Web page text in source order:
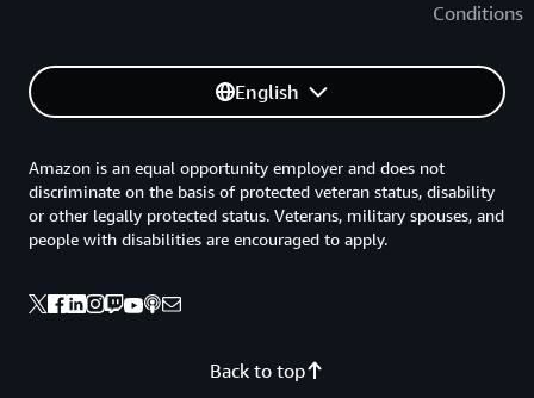
Conditions
English
Back to top
Amazon is an equal opportunity employer and does not
discriminate on the basis of protected veteran status, disability
or other legally protected status. Veterans, military spouses, and
people with disabilities are encouraged to apply.